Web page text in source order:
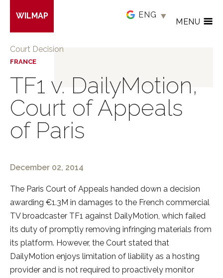
main
content
WILMAP
MENU
Court Decision
FRANCE
TF1 v. DailyMotion,
Court of Appeals
of Paris
December 02, 2014
The Paris Court of Appeals handed down a decision
awarding €1.3M in damages to the French commercial
TV broadcaster TF1 against DailyMotion, which failed
its duty of promptly removing infringing materials from
its platform. However, the Court stated that
DailyMotion enjoys limitation of liability as a hosting
provider and is not required to proactively monitor